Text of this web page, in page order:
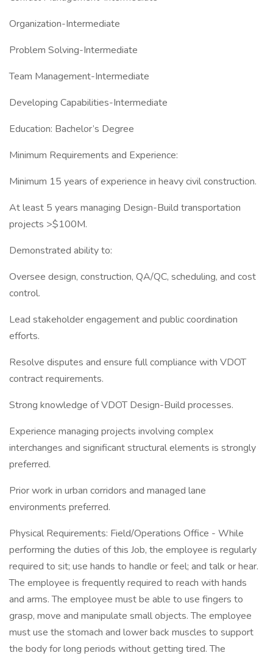
Organization-Intermediate
Problem Solving-Intermediate
Team Management-Intermediate
Developing Capabilities-Intermediate
Education: Bachelor’s Degree
Minimum Requirements and Experience:
Minimum 15 years of experience in heavy civil construction.
At least 5 years managing Design-Build transportation
projects >$100M.
Demonstrated ability to:
Oversee design, construction, QA/QC, scheduling, and cost
control.
Lead stakeholder engagement and public coordination
efforts.
Resolve disputes and ensure full compliance with VDOT
contract requirements.
Strong knowledge of VDOT Design-Build processes.
Experience managing projects involving complex
interchanges and significant structural elements is strongly
preferred.
Prior work in urban corridors and managed lane
environments preferred.
Physical Requirements: Field/Operations Office - While
performing the duties of this Job, the employee is regularly
required to sit; use hands to handle or feel; and talk or hear.
The employee is frequently required to reach with hands
and arms. The employee must be able to use fingers to
grasp, move and manipulate small objects. The employee
must use the stomach and lower back muscles to support
the body for long periods without getting tired. The